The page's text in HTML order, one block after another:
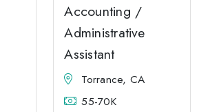
Accounting /
Administrative
Assistant
Torrance, CA
55-70K